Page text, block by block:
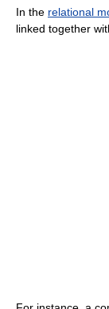
In the relational
linked together